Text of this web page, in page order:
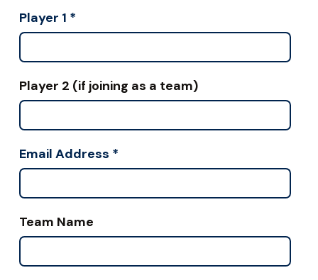
Player 1 *
Player 2 (if joining as a team)
Email Address *
Team Name